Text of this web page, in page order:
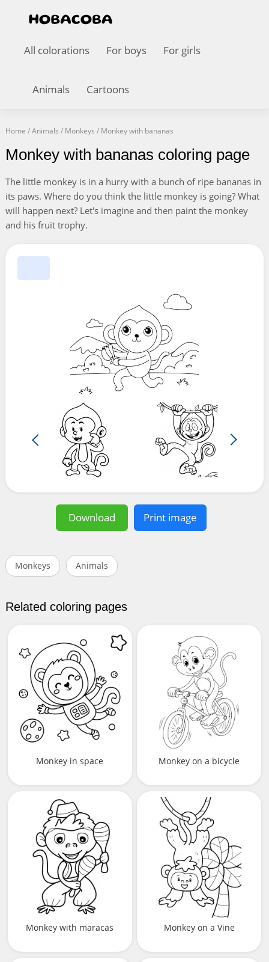
All colorations For boys For girls
Animals Cartoons
Home /Animals / Monkeys / Monkey with bananas
Monkey with bananas coloring page
The little monkey is in a hurry with a bunch of ripe bananas in
its paws. Where do you think the little monkey is going? What
will happen next? Let's imagine and then paint the monkey
and his fruit trophy.
Download Print image
Monkeys Animals
Related coloring pages
Monkey in space Monkey on a bicycle
Monkey with maracas Monkey on a Vine